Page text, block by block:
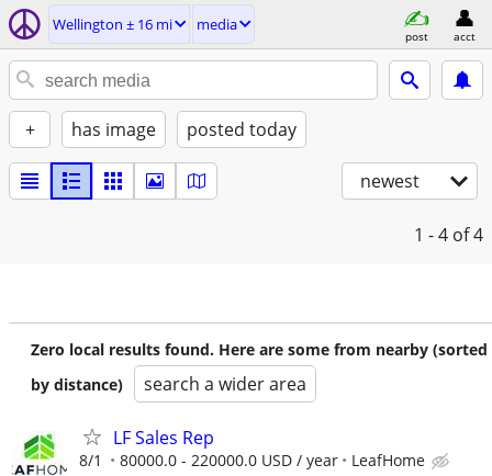
Wellington ± 16 mi media
post acct
+ has image posted today
newest
1 - 4 of 4
Zero local results found. Here are some from nearby (sorted
by distance)
search a wider area
LF Sales Rep
8/1 80000.0 - 220000.0 USD / year LeafHome